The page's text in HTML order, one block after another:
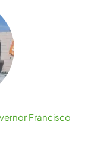
Francisco